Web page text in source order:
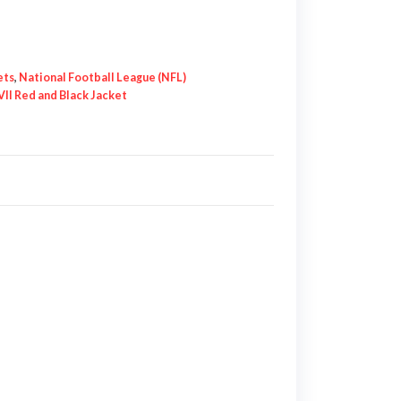
, National Football League (NFL)
Red and Black Jacket